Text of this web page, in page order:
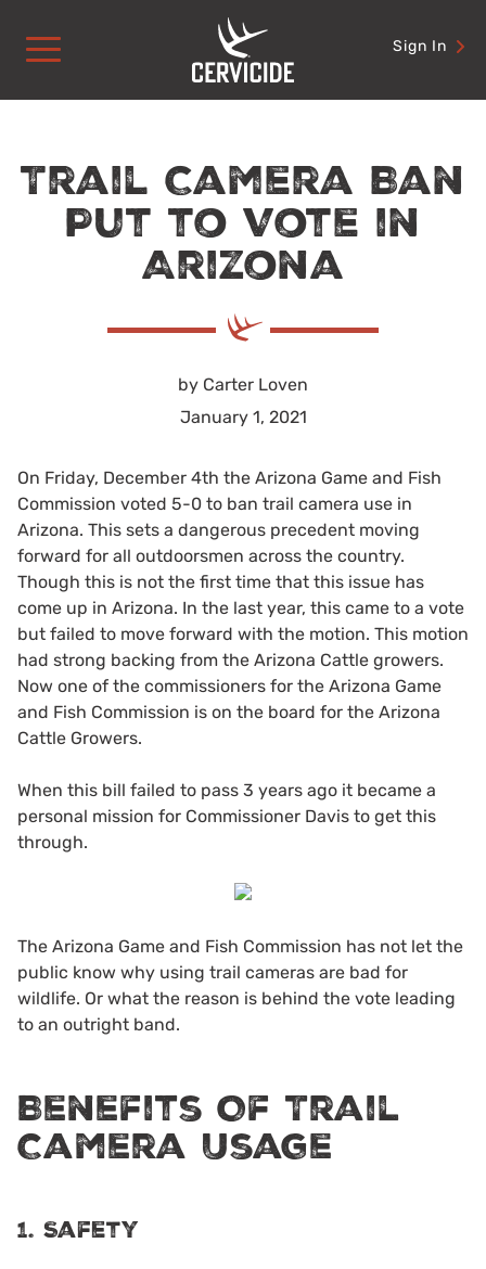
content
Sign In
Trail Camera Ban
Put to Vote in
Arizona
by Carter Loven
January 1, 2021
On Friday, December 4th the Arizona Game and Fish
Commission voted 5-0 to ban trail camera use in
Arizona. This sets a dangerous precedent moving
forward for all outdoorsmen across the country.
Though this is not the first time that this issue has
come up in Arizona. In the last year, this came to a vote
but failed to move forward with the motion. This motion
had strong backing from the Arizona Cattle growers.
Now one of the commissioners for the Arizona Game
and Fish Commission is on the board for the Arizona
Cattle Growers.
When this bill failed to pass 3 years ago it became a
personal mission for Commissioner Davis to get this
through.
The Arizona Game and Fish Commission has not let the
public know why using trail cameras are bad for
wildlife. Or what the reason is behind the vote leading
to an outright band.
Benefits Of Trail
Camera Usage
1. Safety